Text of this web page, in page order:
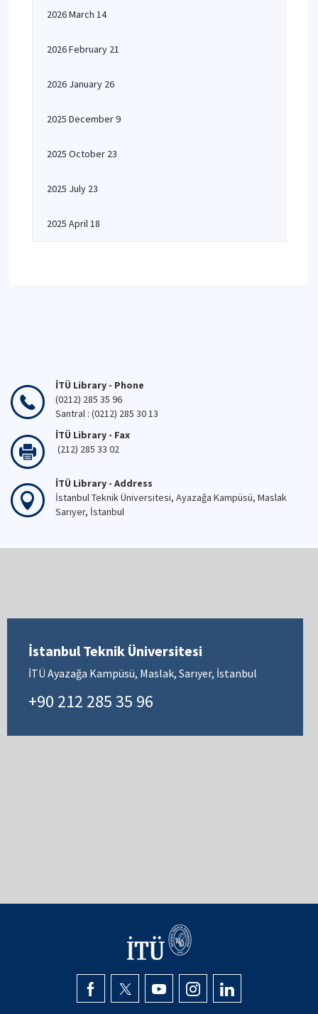
2026 March 14
2026 February 21
2026 January 26
2025 December 9
2025 October 23
2025 July 23
2025 April 18
İTÜ Library - Phone
(0212) 285 35 96
Santral : (0212) 285 30 13
İTÜ Library - Fax
(212) 285 33 02
İTÜ Library - Address
İstanbul Teknik Üniversitesi, Ayazağa Kampüsü, Maslak
Sarıyer, İstanbul
İstanbul Teknik Üniversitesi
İTÜ Ayazağa Kampüsü, Maslak, Sarıyer, İstanbul
+90 212 285 35 96